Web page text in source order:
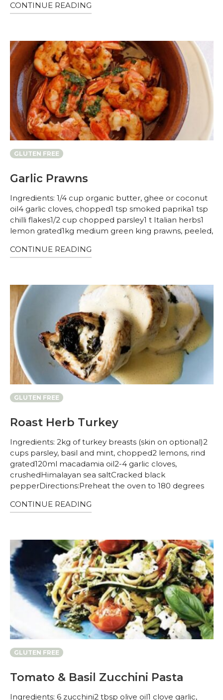
CONTINUE READING
GLUTEN FREE
Garlic Prawns
Ingredients: 1/4 cup organic butter, ghee or coconut
oil4 garlic cloves, chopped1 tsp smoked paprika1 tsp
chilli flakes1/2 cup chopped parsley1 t Italian herbs1
lemon grated1kg medium green king prawns, peeled,
CONTINUE READING
GLUTEN FREE
Roast Herb Turkey
Ingredients: 2kg of turkey breasts (skin on optional)2
cups parsley, basil and mint, chopped2 lemons, rind
grated120ml macadamia oil2-4 garlic cloves,
crushedHimalayan sea saltCracked black
pepperDirections:Preheat the oven to 180 degrees
CONTINUE READING
GLUTEN FREE
Tomato & Basil Zucchini Pasta
Ingredients: 6 zucchini2 tbsp olive oil1 clove garlic,